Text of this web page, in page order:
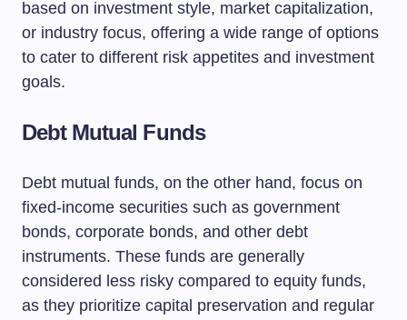
based on investment style, market capitalization,
or industry focus, offering a wide range of options
to cater to different risk appetites and investment
goals.
Debt Mutual Funds
Debt mutual funds, on the other hand, focus on
fixed-income securities such as government
bonds, corporate bonds, and other debt
instruments. These funds are generally
considered less risky compared to equity funds,
as they prioritize capital preservation and regular